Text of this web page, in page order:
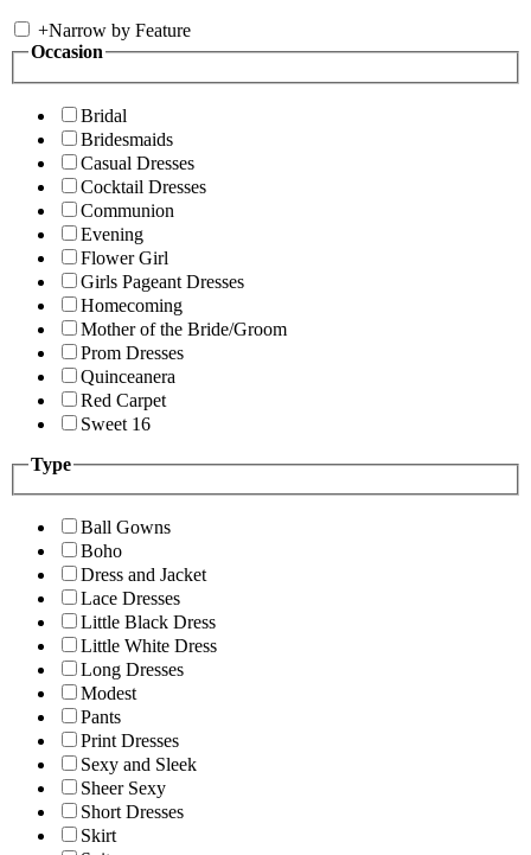
+Narrow by Feature
Occasion
Bridal
Bridesmaids
Casual Dresses
Cocktail Dresses
Communion
Evening
Flower Girl
Girls Pageant Dresses
Homecoming
Mother of the Bride/Groom
Prom Dresses
Quinceanera
Red Carpet
Sweet 16
Type
Ball Gowns
Boho
Dress and Jacket
Lace Dresses
Little Black Dress
Little White Dress
Long Dresses
Modest
Pants
Print Dresses
Sexy and Sleek
Sheer Sexy
Short Dresses
Skirt